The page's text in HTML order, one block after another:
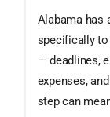
Alabama has
specifically to
— deadlines,
expenses,
step can